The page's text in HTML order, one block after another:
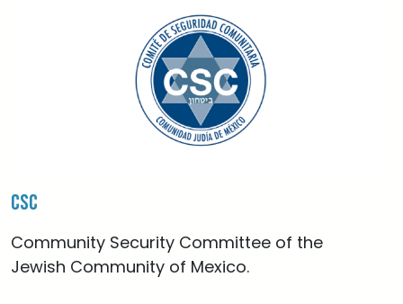
CSC
Community Security Committee of the
Jewish Community of Mexico.